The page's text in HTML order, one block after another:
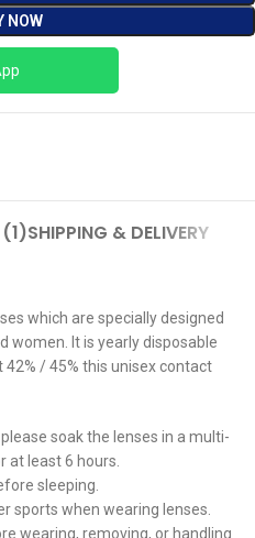
NOW
(1)SHIPPING & DELIVERY
which are specially designed
It is yearly disposable
/ 45% this unisex contact
soak the lenses in a multi-
at least 6 hours.
sleeping.
sports when wearing lenses.
wearing, removing, or handling